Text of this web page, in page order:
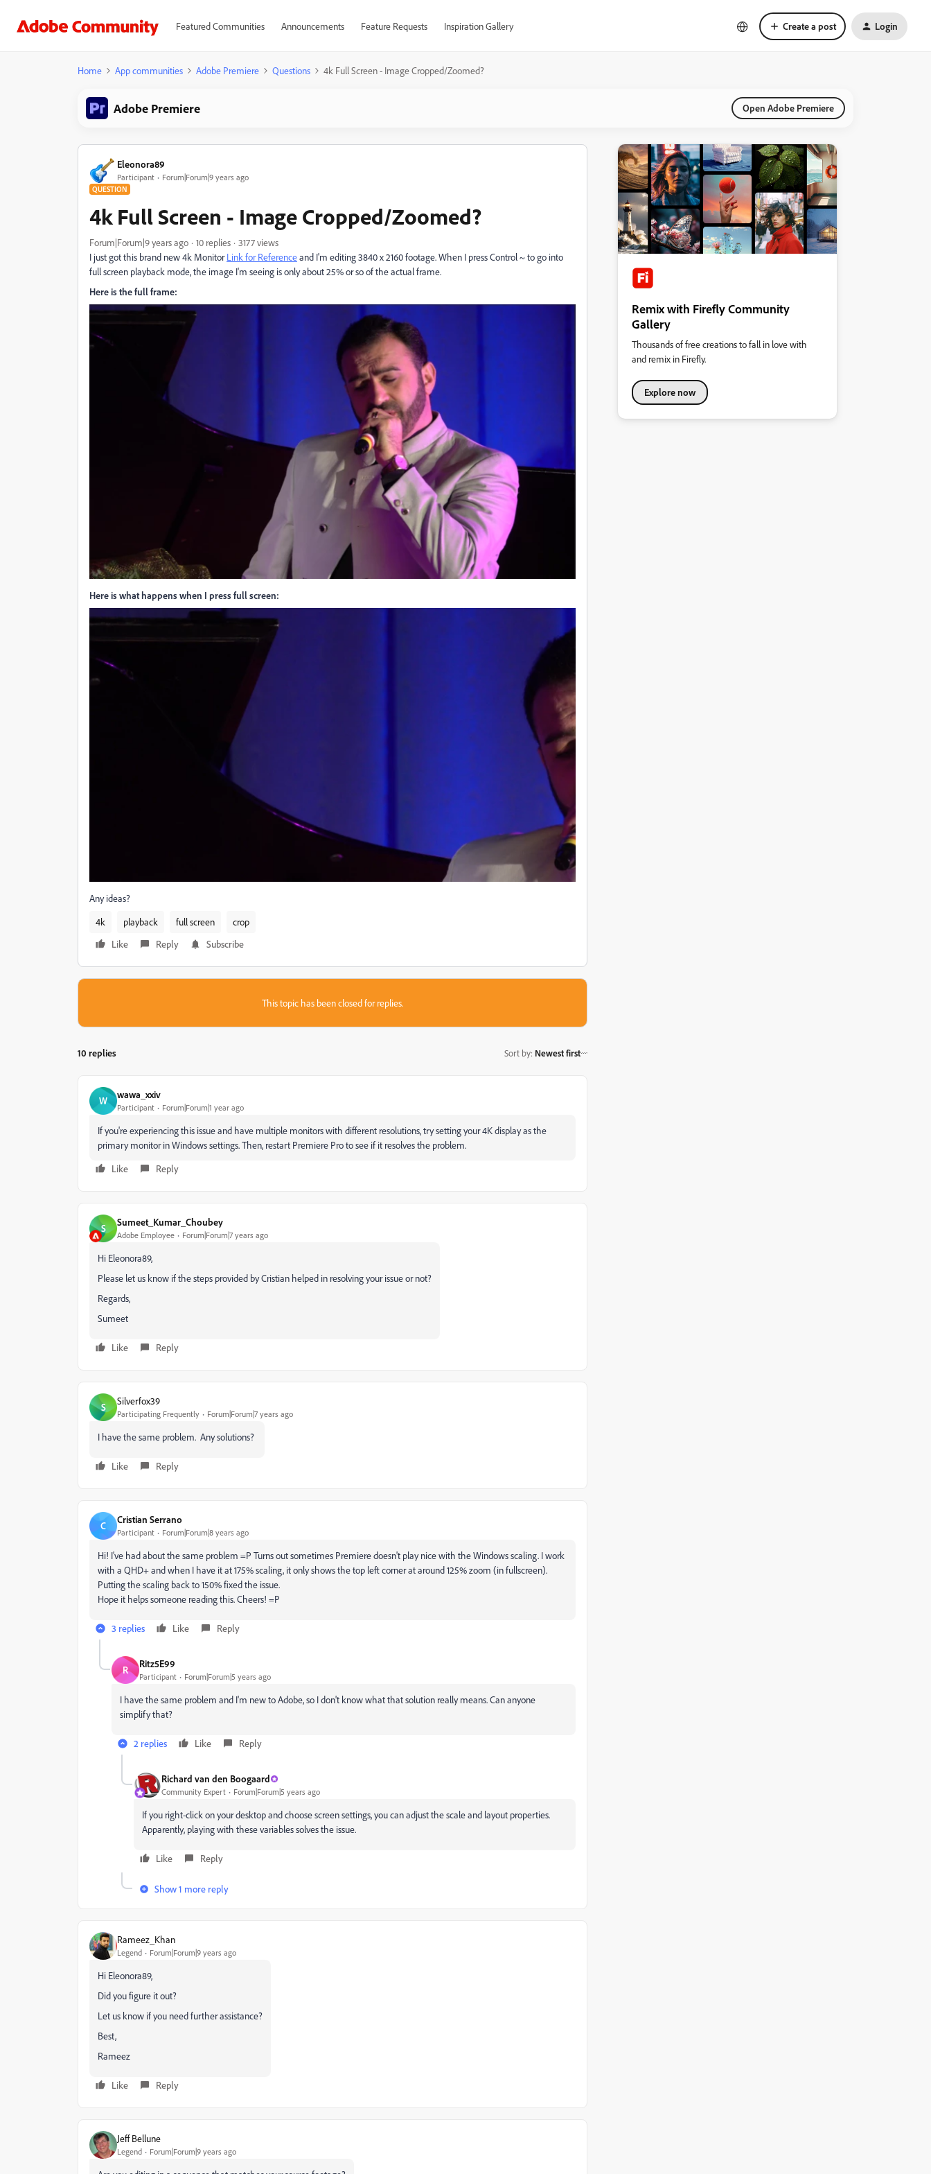
Featured Communities Announcements Feature Requests Inspiration Gallery Create a post Login
Home App communities Adobe Premiere Questions 4k Full Screen - Image Cropped/Zoomed?
Adobe Premiere Open Adobe Premiere
Eleonora89
Participant Forum|Forum|9 years ago
QUESTION
4k Full Screen - Image Cropped/Zoomed?
Forum|Forum|9 years ago 10 replies
3177 views
I just got this brand new 4k MonitorLink for Referenceand I'm editing 3840 x 2160 footage. When I press Control ~ to go into
full screen playback mode, the image I'm seeing is only about 25% or so of the actual frame.
Here is the full frame:
Here is what happens when I press full screen:
Any ideas?
4k
playback full screen
crop
Like
Reply Subscribe
This topic has been closed for replies.
10 replies Sort by: Newest first
W wawa_xxiv
Participant Forum|Forum|1 year ago
If you're experiencing this issue and have multiple monitors with different resolutions, try setting your 4K display as the
primary monitor in Windows settings. Then, restart Premiere Pro to see if it resolves the problem.
Like
Reply
S Sumeet_Kumar_Choubey
Adobe Employee Forum|Forum|7 years ago
Hi Eleonora89,
Please let us know if the steps provided by Cristian helped in resolving your issue or not?
Regards,
Sumeet
Like Reply
S Silverfox39
Participating Frequently Forum|Forum|7 years ago
I have the same problem. Any solutions?
Like Reply
C Cristian Serrano
Participant Forum|Forum|8 years ago
Hi! I've had about the same problem =P Turns out sometimes Premiere doesn't play nice with the Windows scaling. I work
with a QHD+ and when I have it at 175% scaling, it only shows the top left corner at around 125% zoom (in fullscreen).
Putting the scaling back to 150% fixed the issue.
Hope it helps someone reading this. Cheers! =P
3 replies Like Reply
R Ritz5E99
Participant Forum|Forum|5 years ago
I have the same problem and I'm new to Adobe, so I don't know what that solution really means. Can anyone
simplify that?
2 replies Like Reply
Richard van den Boogaard
Community Expert Forum|Forum|5 years ago
If you right-click on your desktop and choose screen settings, you can adjust the scale and layout properties.
Apparently, playing with these variables solves the issue.
Like Reply
Show 1 more reply
Rameez_Khan
Legend Forum|Forum|9 years ago
Hi Eleonora89,
Did you figure it out?
Let us know if you need further assistance?
Best,
Rameez
Like Reply
Jeff Bellune
Legend Forum|Forum|9 years ago
Remix with Firefly Community
Gallery
Thousands of free creations to fall in love with
and remix in Firefly.
Explore now